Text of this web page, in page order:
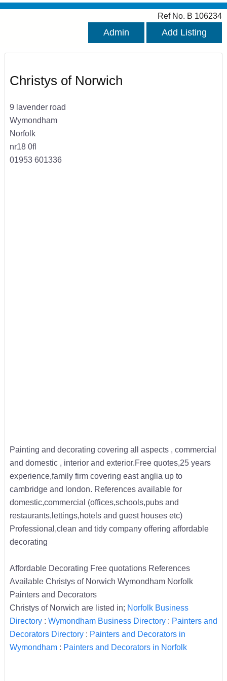
Ref No. B 106234
Admin Add Listing
Christys of Norwich
9 lavender road
Wymondham
Norfolk
nr18 0fl
01953 601336
Painting and decorating covering all aspects , commercial
and domestic , interior and exterior.Free quotes,25 years
experience,family firm covering east anglia up to
cambridge and london. References available for
domestic,commercial (offices,schools,pubs and
restaurants,lettings,hotels and guest houses etc)
Professional,clean and tidy company offering affordable
decorating
Affordable Decorating Free quotations References
Available Christys of Norwich Wymondham Norfolk
Painters and Decorators
Christys of Norwich are listed in; Norfolk Business
Directory: Wymondham Business Directory: Painters and
Decorators Directory: Painters and Decorators in
Wymondham: Painters and Decorators in Norfolk